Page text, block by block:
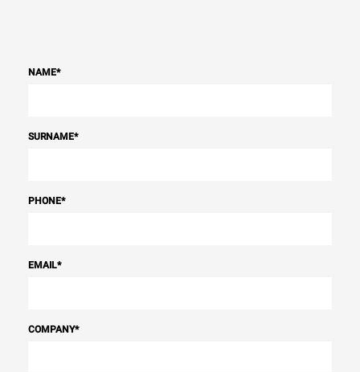
NAME*
SURNAME*
PHONE*
EMAIL*
COMPANY*